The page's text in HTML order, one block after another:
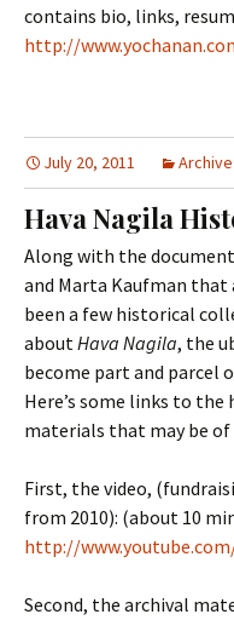
contains bio, links,
http://
July 20, 2011
Hava Nagila
Along with the
and Marta Kaufman that
been a few historical
aboutHava Nagila, the
become part and parcel
Here’s some links to the
materials that may be
First, the video,
from 2010): (about 10
http://
Second, the archival